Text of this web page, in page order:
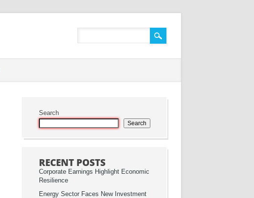
Search
Search
RECENT POSTS
Corporate Earnings Highlight Economic
Resilience
Energy Sector Faces New Investment